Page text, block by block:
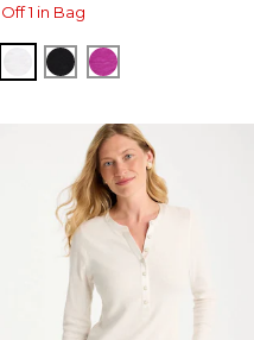
Off 1 in Bag
ALABASTER
BLACKDEEP BERRY